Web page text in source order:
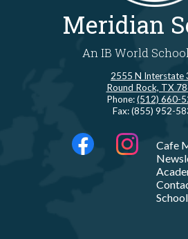
Meridian
An IB World School
2555 N Interstate
Round Rock, TX
Phone:(512) 660-
Fax: (855) 952-
Social
Media
Instagram
Cafe